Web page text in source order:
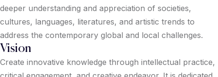
deeper understanding and appreciation of societies,
cultures, languages, literatures, and artistic trends to
address the contemporary global and local challenges.
Vision
Create innovative knowledge through intellectual practice,